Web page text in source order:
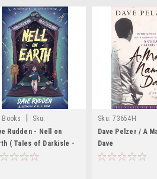
Books
Sku:
Rudden - Nell on
( Tales of Darkisle -
2 ) - PB - BRAND NEW
Sku: 73654H
Dave Pelzer / A
Dave